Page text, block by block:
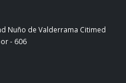
Nuño de Valderrama Citimed
- 606